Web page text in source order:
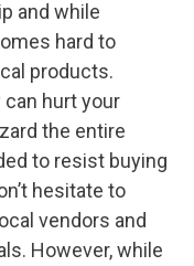
and while
hard to
products.
hurt your
the entire
to resist buying
hesitate to
vendors and
However, while